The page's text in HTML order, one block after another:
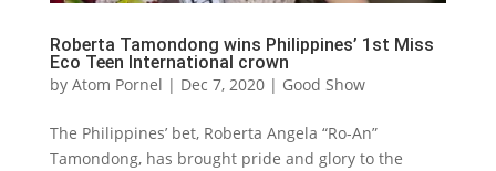
Roberta Tamondong wins Philippines’ 1st Miss
Eco Teen International crown
by Atom Pornel | Dec 7, 2020| Good Show
The Philippines’ bet, Roberta Angela “Ro-An”
Tamondong, has brought pride and glory to the